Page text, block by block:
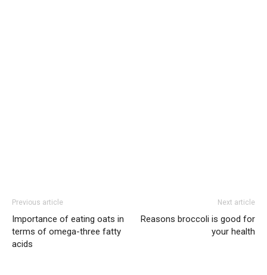
Previous article
Importance of eating oats in
terms of omega-three fatty
acids
Next article
Reasons broccoli is good for
your health